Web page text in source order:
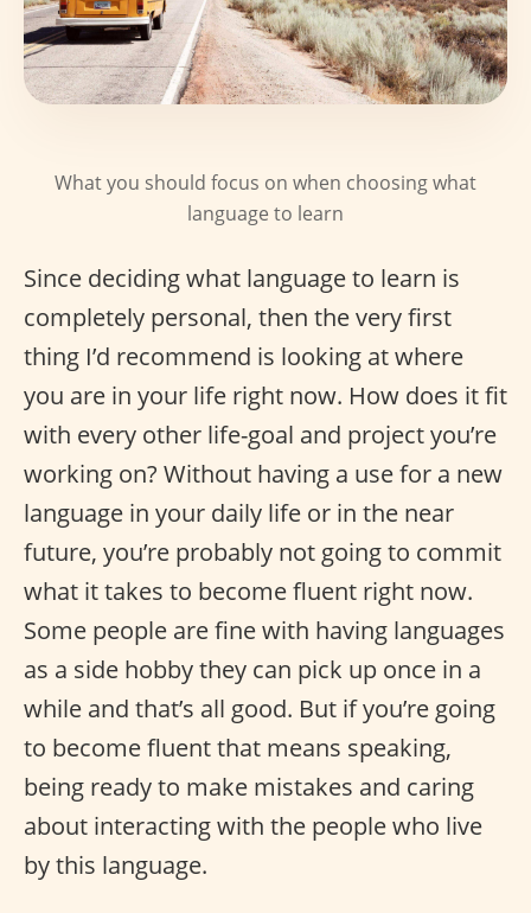
What you should focus on when choosing what
language to learn
Since deciding what language to learn is
completely personal, then the very first
thing I’d recommend is looking at where
you are in your life right now. How does it fit
with every other life-goal and project you’re
working on? Without having a use for a new
language in your daily life or in the near
future, you’re probably not going to commit
what it takes to become fluent right now.
Some people are fine with having languages
as a side hobby they can pick up once in a
while and that’s all good. But if you’re going
to become fluent that means speaking,
being ready to make mistakes and caring
about interacting with the people who live
by this language.